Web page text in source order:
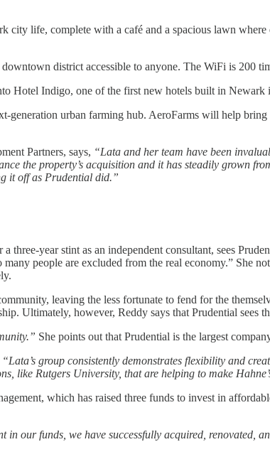
life, complete with a café and a spacious lawn
district accessible to anyone. The WiFi is 200
Hotel Indigo, one of the first new hotels built in Newark
generation urban farming hub. AeroFarms will help
Partners, says, “Lata and her team have been
the property’s acquisition and it has steadily grown
it off as Prudential did.”
three-year stint as an independent consultant, sees
people are excluded from the real economy.” She
leaving the less fortunate to fend for the
Ultimately, however, Reddy says that Prudential sees
She points out that Prudential is the largest
“Lata’s group consistently demonstrates flexibility and
like Rutgers University, that are helping to make
which has raised three funds to invest in
in our funds, we have successfully acquired, renovated,